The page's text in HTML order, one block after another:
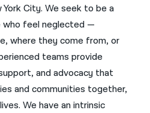
City. We seek to be a
feel neglected —
where they come from, or
teams provide
and advocacy that
and communities together,
We have an intrinsic